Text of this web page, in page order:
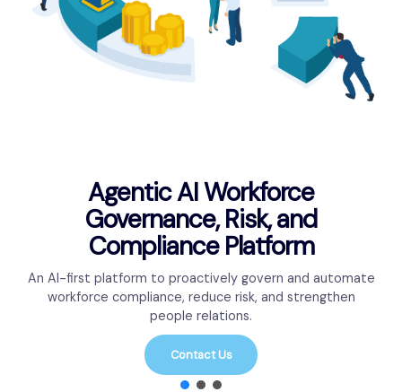
Agentic AI Workforce
Governance, Risk, and
Compliance Platform
An AI-first platform to proactively govern and automate
workforce compliance, reduce risk, and strengthen
people relations.
Contact Us